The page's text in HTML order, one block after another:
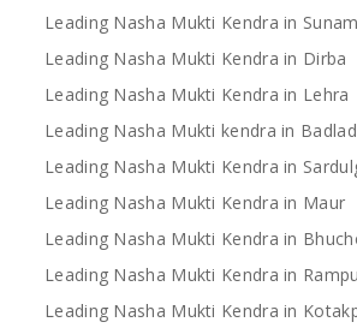
Leading Nasha Mukti Kendra in Sunam
Leading Nasha Mukti Kendra in Dirba
Leading Nasha Mukti Kendra in Lehra
Leading Nasha Mukti kendra in
Leading Nasha Mukti Kendra in
Leading Nasha Mukti Kendra in Maur
Leading Nasha Mukti Kendra in
Leading Nasha Mukti Kendra in
Leading Nasha Mukti Kendra in